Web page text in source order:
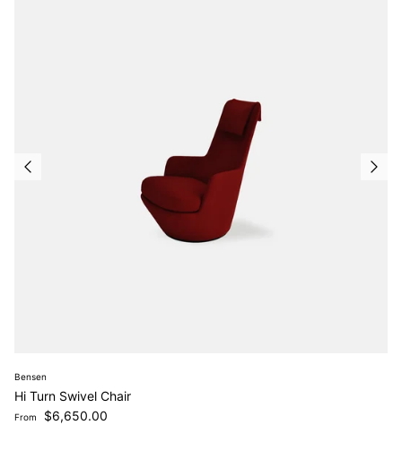
Bensen
Hi Turn Swivel Chair
Regular price
From $6,650.00